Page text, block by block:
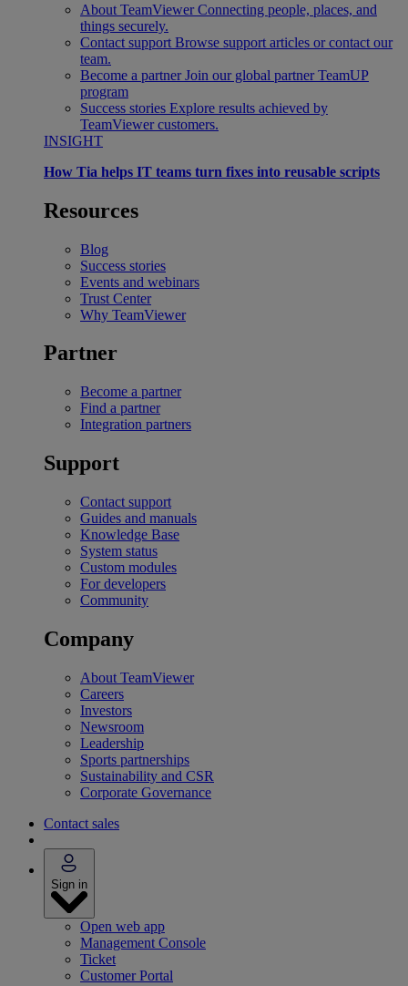
About TeamViewer Connecting people, places, and
things securely.
Contact support Browse support articles or contact our
team.
Become a partner Join our global partner TeamUP
program
Success stories Explore results achieved by
TeamViewer customers.
INSIGHT
How Tia helps IT teams turn fixes into reusable scripts
Resources
Blog
Success stories
Events and webinars
Trust Center
Why TeamViewer
Partner
Become a partner
Find a partner
Integration partners
Support
Contact support
Guides and manuals
Knowledge Base
System status
Custom modules
For developers
Community
Company
About TeamViewer
Careers
Investors
Newsroom
Leadership
Sports partnerships
Sustainability and CSR
Corporate Governance
Contact sales
Sign in
Open web app
Management Console
Ticket
Customer Portal